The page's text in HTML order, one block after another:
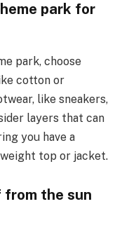
park for
park, choose
cotton or
like sneakers,
layers that can
you have a
top or jacket.
the sun